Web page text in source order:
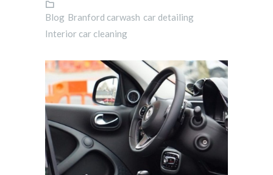
Blog Branford carwash car detailing
Interior car cleaning